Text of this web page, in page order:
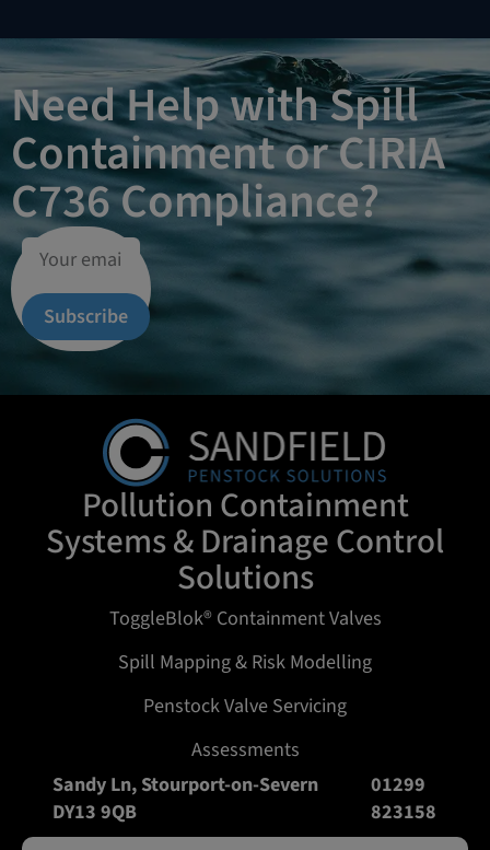
Need Help with Spill
Containment or CIRIA
C736 Compliance?
Subscribe
Pollution Containment
Systems & Drainage Control
Solutions
ToggleBlok® Containment Valves
Spill Mapping & Risk Modelling
Penstock Valve Servicing
Assessments
Sandy Ln, Stourport-on-Severn
DY13 9QB
01299
823158